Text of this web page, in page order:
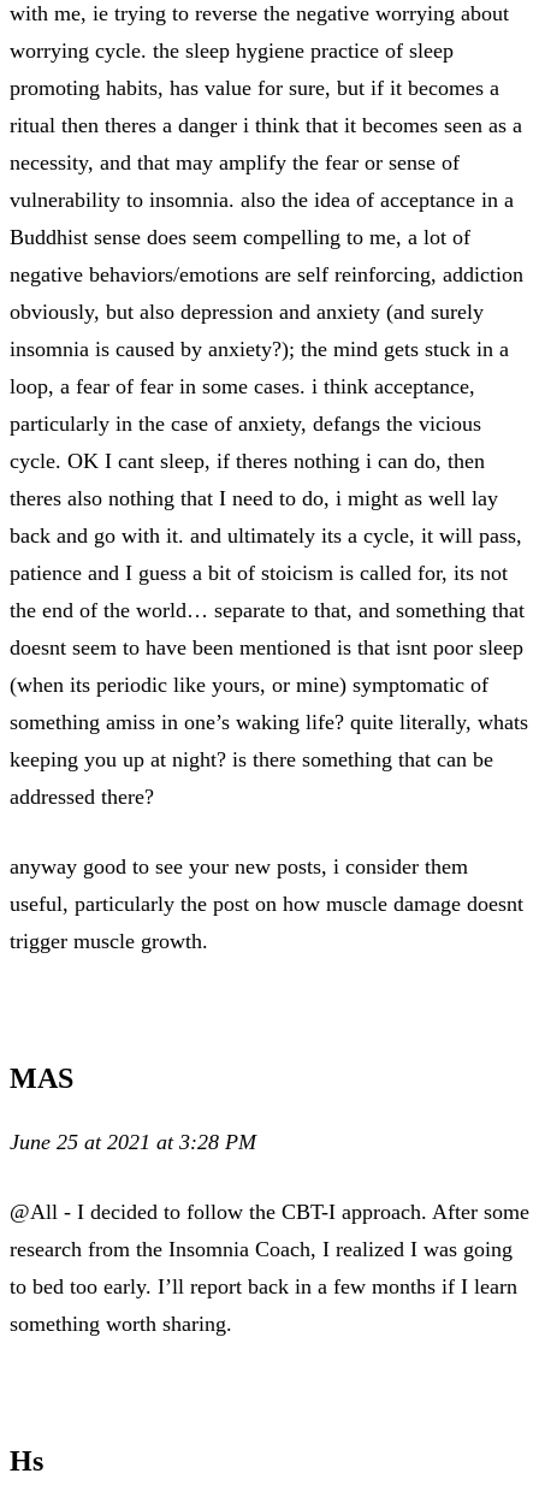
with me, ie trying to reverse the negative worrying about
worrying cycle. the sleep hygiene practice of sleep
promoting habits, has value for sure, but if it becomes a
ritual then theres a danger i think that it becomes seen as a
necessity, and that may amplify the fear or sense of
vulnerability to insomnia. also the idea of acceptance in a
Buddhist sense does seem compelling to me, a lot of
negative behaviors/emotions are self reinforcing, addiction
obviously, but also depression and anxiety (and surely
insomnia is caused by anxiety?); the mind gets stuck in a
loop, a fear of fear in some cases. i think acceptance,
particularly in the case of anxiety, defangs the vicious
cycle. OK I cant sleep, if theres nothing i can do, then
theres also nothing that I need to do, i might as well lay
back and go with it. and ultimately its a cycle, it will pass,
patience and I guess a bit of stoicism is called for, its not
the end of the world… separate to that, and something that
doesnt seem to have been mentioned is that isnt poor sleep
(when its periodic like yours, or mine) symptomatic of
something amiss in one’s waking life? quite literally, whats
keeping you up at night? is there something that can be
addressed there?
anyway good to see your new posts, i consider them
useful, particularly the post on how muscle damage doesnt
trigger muscle growth.
MAS
June 25 at 2021 at 3:28 PM
@All - I decided to follow the CBT-I approach. After some
research from the Insomnia Coach, I realized I was going
to bed too early. I’ll report back in a few months if I learn
something worth sharing.
Hs